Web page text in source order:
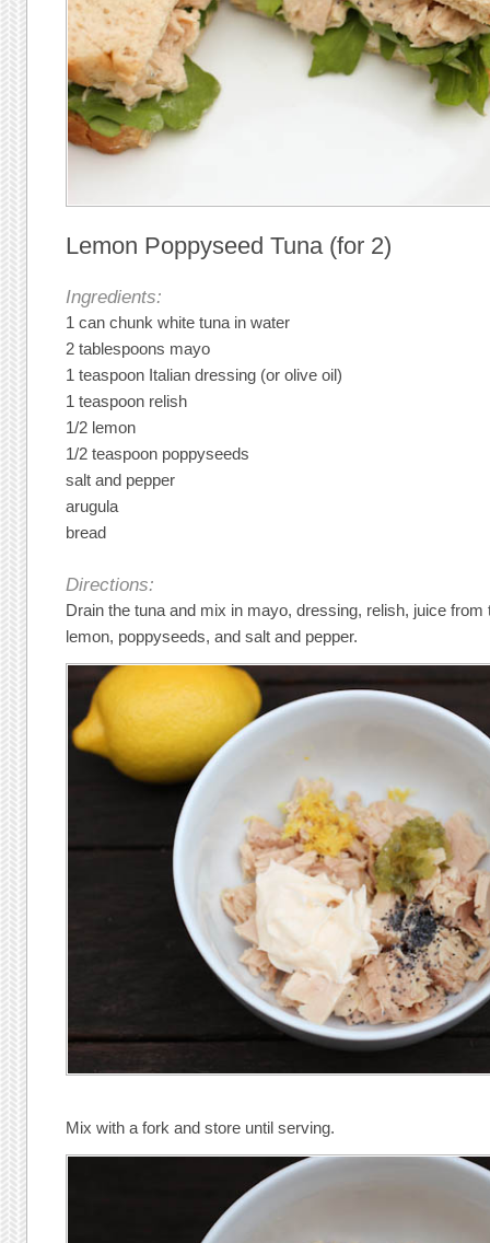
Lemon Poppyseed Tuna (for 2)
Ingredients:
1 can chunk white tuna in water
2 tablespoons mayo
1 teaspoon Italian dressing (or olive oil)
1 teaspoon relish
1/2 lemon
1/2 teaspoon poppyseeds
salt and pepper
arugula
bread
Directions:
Drain the tuna and mix in mayo, dressing, relish, juice
lemon, poppyseeds, and salt and pepper.
Mix with a fork and store until serving.